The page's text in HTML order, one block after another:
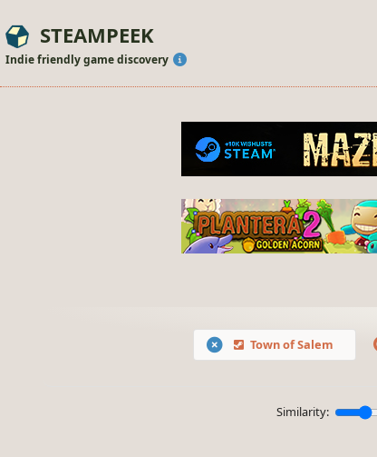
STEAMPEEK
Indie friendly game discovery
Town of Salem
Similarity: